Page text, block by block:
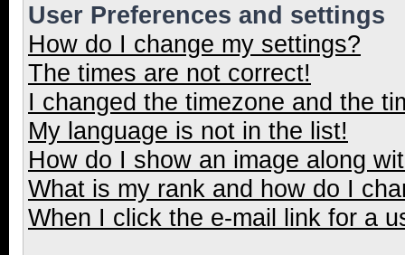
User Preferences and settings
How do I change my settings?
The times are not correct!
I changed the timezone and the
My language is not in the list!
How do I show an image along
What is my rank and how do I
When I click the e-mail link for a